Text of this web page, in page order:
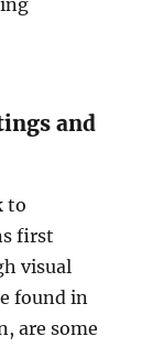
and
to
first
visual
found in
are some